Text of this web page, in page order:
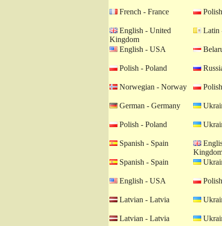
French - France
English - United
Kingdom
Latin
English - USA
Polish - Poland
Norwegian - Norway
German - Germany
Polish - Poland
Spanish - Spain
Spanish - Spain
English - USA
Latvian - Latvia
Latvian - Latvia